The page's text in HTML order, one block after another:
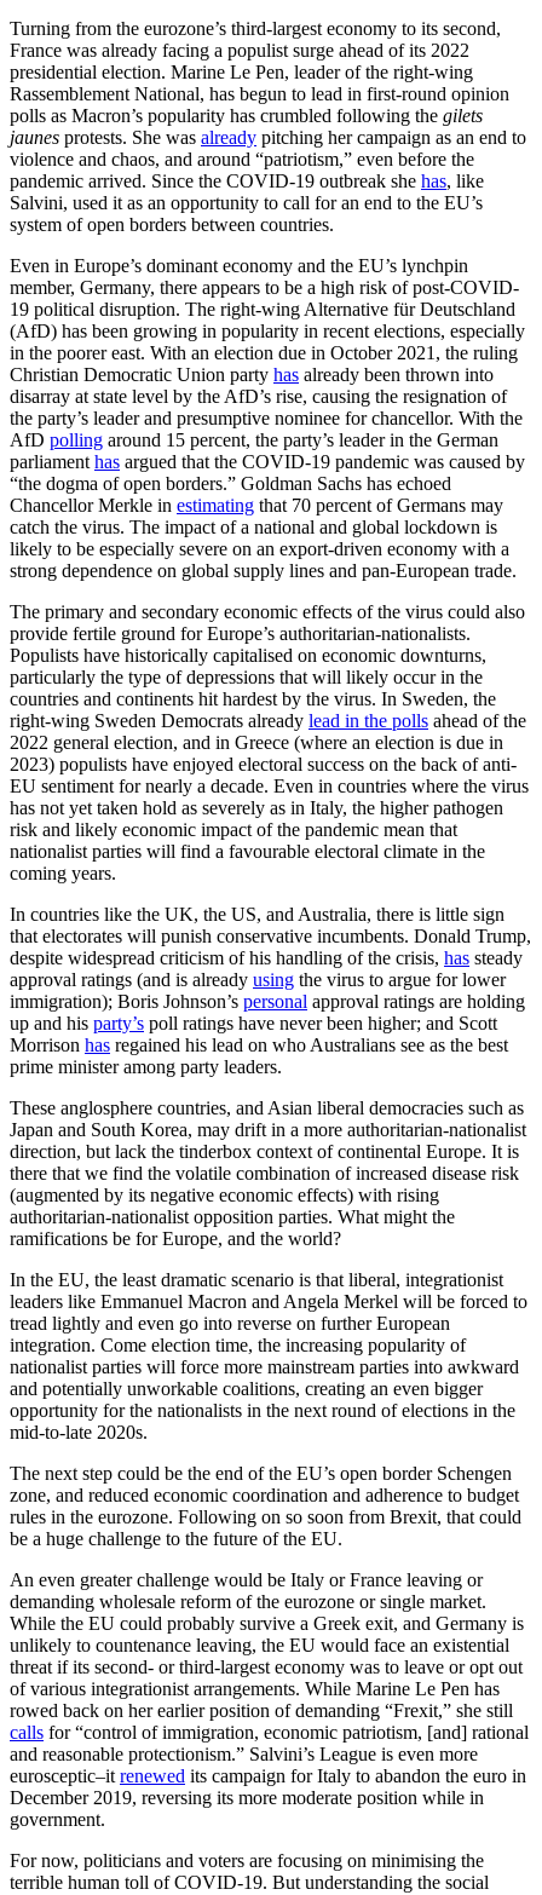
Turning from the eurozone’s third-largest economy to its second,
France was already facing a populist surge ahead of its 2022
presidential election. Marine Le Pen, leader of the right-wing
Rassemblement National, has begun to lead in first-round opinion
polls as Macron’s popularity has crumbled following the gilets
jaunes protests. She was already pitching her campaign as an end to
violence and chaos, and around “patriotism,” even before the
pandemic arrived. Since the COVID-19 outbreak she has, like
Salvini, used it as an opportunity to call for an end to the EU’s
system of open borders between countries.
Even in Europe’s dominant economy and the EU’s lynchpin
member, Germany, there appears to be a high risk of post-COVID-
19 political disruption. The right-wing Alternative für Deutschland
(AfD) has been growing in popularity in recent elections, especially
in the poorer east. With an election due in October 2021, the ruling
Christian Democratic Union party has already been thrown into
disarray at state level by the AfD’s rise, causing the resignation of
the party’s leader and presumptive nominee for chancellor. With the
AfD polling around 15 percent, the party’s leader in the German
parliament has argued that the COVID-19 pandemic was caused by
“the dogma of open borders.” Goldman Sachs has echoed
Chancellor Merkle in estimating that 70 percent of Germans may
catch the virus. The impact of a national and global lockdown is
likely to be especially severe on an export-driven economy with a
strong dependence on global supply lines and pan-European trade.
The primary and secondary economic effects of the virus could also
provide fertile ground for Europe’s authoritarian-nationalists.
Populists have historically capitalised on economic downturns,
particularly the type of depressions that will likely occur in the
countries and continents hit hardest by the virus. In Sweden, the
right-wing Sweden Democrats already lead in the polls ahead of the
2022 general election, and in Greece (where an election is due in
2023) populists have enjoyed electoral success on the back of anti-
EU sentiment for nearly a decade. Even in countries where the virus
has not yet taken hold as severely as in Italy, the higher pathogen
risk and likely economic impact of the pandemic mean that
nationalist parties will find a favourable electoral climate in the
coming years.
In countries like the UK, the US, and Australia, there is little sign
that electorates will punish conservative incumbents. Donald Trump,
despite widespread criticism of his handling of the crisis, has steady
approval ratings (and is already using the virus to argue for lower
immigration); Boris Johnson’s personal approval ratings are holding
up and his party’s poll ratings have never been higher; and Scott
Morrison has regained his lead on who Australians see as the best
prime minister among party leaders.
These anglosphere countries, and Asian liberal democracies such as
Japan and South Korea, may drift in a more authoritarian-nationalist
direction, but lack the tinderbox context of continental Europe. It is
there that we find the volatile combination of increased disease risk
(augmented by its negative economic effects) with rising
authoritarian-nationalist opposition parties. What might the
ramifications be for Europe, and the world?
In the EU, the least dramatic scenario is that liberal, integrationist
leaders like Emmanuel Macron and Angela Merkel will be forced to
tread lightly and even go into reverse on further European
integration. Come election time, the increasing popularity of
nationalist parties will force more mainstream parties into awkward
and potentially unworkable coalitions, creating an even bigger
opportunity for the nationalists in the next round of elections in the
mid-to-late 2020s.
The next step could be the end of the EU’s open border Schengen
zone, and reduced economic coordination and adherence to budget
rules in the eurozone. Following on so soon from Brexit, that could
be a huge challenge to the future of the EU.
An even greater challenge would be Italy or France leaving or
demanding wholesale reform of the eurozone or single market.
While the EU could probably survive a Greek exit, and Germany is
unlikely to countenance leaving, the EU would face an existential
threat if its second- or third-largest economy was to leave or opt out
of various integrationist arrangements. While Marine Le Pen has
rowed back on her earlier position of demanding “Frexit,” she still
calls for “control of immigration, economic patriotism, [and] rational
and reasonable protectionism.” Salvini’s League is even more
eurosceptic–it renewed its campaign for Italy to abandon the euro in
December 2019, reversing its more moderate position while in
government.
For now, politicians and voters are focusing on minimising the
terrible human toll of COVID-19. But understanding the social